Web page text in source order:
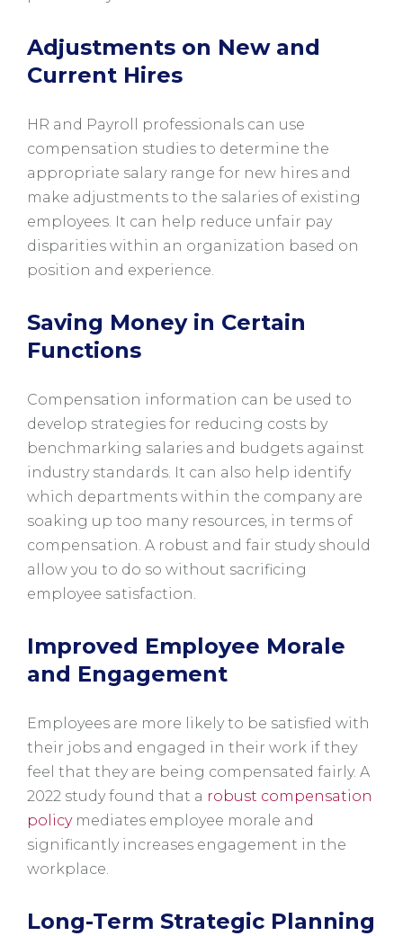
Adjustments on New and
Current Hires
HR and Payroll professionals can use
compensation studies to determine the
appropriate salary range for new hires and
make adjustments to the salaries of existing
employees. It can help reduce unfair pay
disparities within an organization based on
position and experience.
Saving Money in Certain
Functions
Compensation information can be used to
develop strategies for reducing costs by
benchmarking salaries and budgets against
industry standards. It can also help identify
which departments within the company are
soaking up too many resources, in terms of
compensation. A robust and fair study should
allow you to do so without sacrificing
employee satisfaction.
Improved Employee Morale
and Engagement
Employees are more likely to be satisfied with
their jobs and engaged in their work if they
feel that they are being compensated fairly. A
2022 study found that a robust compensation
policymediates employee morale and
significantly increases engagement in the
workplace.
Long-Term Strategic Planning